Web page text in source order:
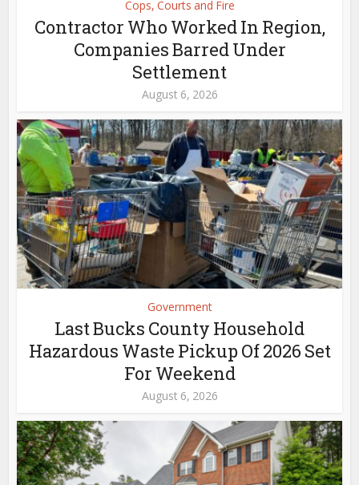
Cops, Courts and Fire
Contractor Who Worked In Region,
Companies Barred Under
Settlement
August 6, 2026
Government
Last Bucks County Household
Hazardous Waste Pickup Of 2026 Set
For Weekend
August 6, 2026